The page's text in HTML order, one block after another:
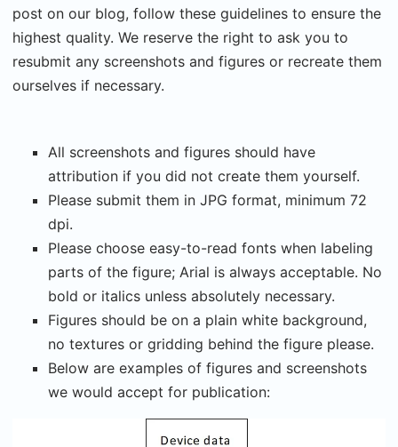
post on our blog, follow these guidelines to ensure the
highest quality. We reserve the right to ask you to
resubmit any screenshots and figures or recreate them
ourselves if necessary.
All screenshots and figures should have
attribution if you did not create them yourself.
Please submit them in JPG format, minimum 72
dpi.
Please choose easy-to-read fonts when labeling
parts of the figure; Arial is always acceptable. No
bold or italics unless absolutely necessary.
Figures should be on a plain white background,
no textures or gridding behind the figure please.
Below are examples of figures and screenshots
we would accept for publication: